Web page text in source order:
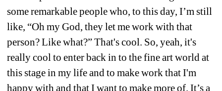
some remarkable people who, to this day, I’m still
like, “Oh my God, they let me work with that
person? Like what?” That's cool. So, yeah, it's
really cool to enter back in to the fine art world at
this stage in my life and to make work that I'm
happy with and that I want to make more of. It’s a